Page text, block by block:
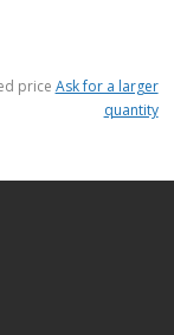
price Ask for a larger
quantity